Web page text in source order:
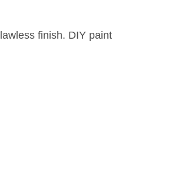
finish. DIY paint